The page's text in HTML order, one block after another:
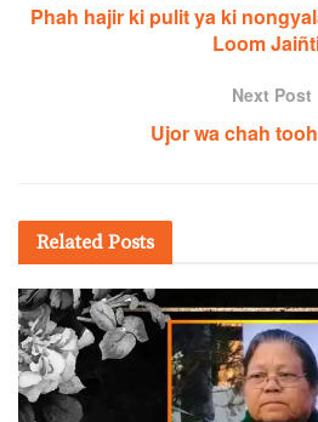
Phah hajir ki pulit ya ki
Loom
Next Post
Ujor wa chah
Related Posts